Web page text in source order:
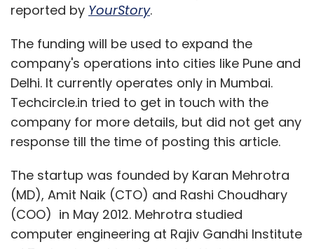
reported by YourStory.
The funding will be used to expand the
company's operations into cities like Pune and
Delhi. It currently operates only in Mumbai.
Techcircle.in tried to get in touch with the
company for more details, but did not get any
response till the time of posting this article.
The startup was founded by Karan Mehrotra
(MD), Amit Naik (CTO) and Rashi Choudhary
(COO) in May 2012. Mehrotra studied
computer engineering at Rajiv Gandhi Institute